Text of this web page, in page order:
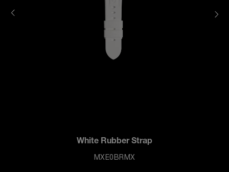
White Rubber Strap
MXE0BRMX